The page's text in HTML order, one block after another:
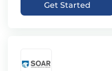
Get Started